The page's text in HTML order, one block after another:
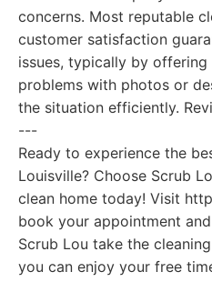
concerns. Most reputable
customer satisfaction
issues, typically by
problems with photos or
the situation efficiently.
---
Ready to experience the
Louisville? Choose Scrub
clean home today! Visit
book your appointment
Scrub Lou take the
you can enjoy your free